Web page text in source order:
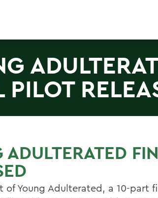
PILOT
ADULTERATED
of Young Adulterated, a 10-part